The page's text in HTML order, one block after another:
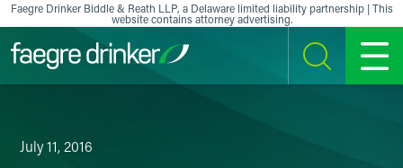
Skip to content
Faegre Drinker Biddle & Reath LLP, a Delaware limited liability partnership | This
website contains attorney advertising.
SEARCH MENU
July 11, 2016